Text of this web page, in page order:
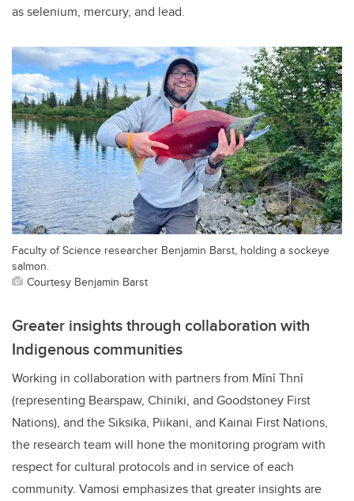
as selenium, mercury, and lead.
Faculty of Science researcher Benjamin Barst, holding a sockeye
salmon.
Courtesy Benjamin Barst
Greater insights through collaboration with
Indigenous communities
Working in collaboration with partners from Mînî Thnî
(representing Bearspaw, Chiniki, and Goodstoney First
Nations), and the Siksika, Piikani, and Kainai First Nations,
the research team will hone the monitoring program with
respect for cultural protocols and in service of each
community. Vamosi emphasizes that greater insights are